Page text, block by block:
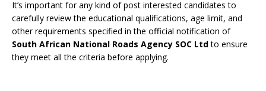
It’s important for any kind of post interested candidates to
carefully review the educational qualifications, age limit, and
other requirements specified in the official notification of
South African National Roads Agency SOC Ltdto ensure
they meet all the criteria before applying.